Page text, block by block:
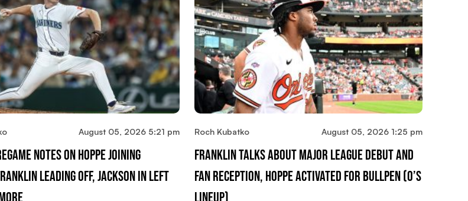
August 05, 2026 5:21 pm
Notes On Hoppe Joining
Leading Off, Jackson In Left
Roch Kubatko August 05, 2026 1:25 pm
Franklin Talks About Major League Debut And
Fan Reception, Hoppe Activated For Bullpen (O’s